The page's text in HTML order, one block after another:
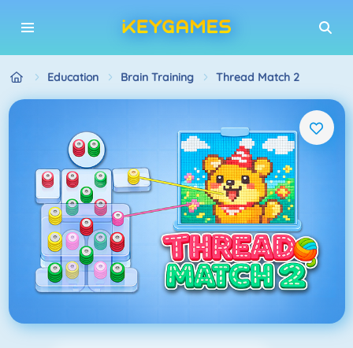
Education Brain Training Thread Match 2